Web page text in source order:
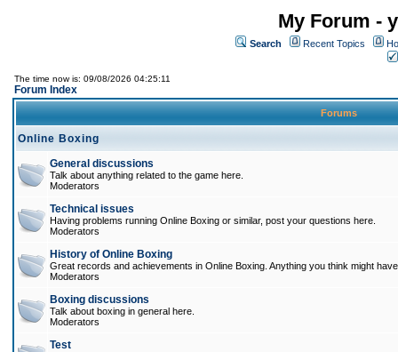
My Forum -
Search Recent Topics
The time now is: 09/08/2026 04:25:11
Forum Index
Forums
Online Boxing
General discussions
Talk about anything related to the game here.
Moderators
Technical issues
Having problems running Online Boxing or similar, post your questions here.
Moderators
History of Online Boxing
Great records and achievements in Online Boxing. Anything you think might
Moderators
Boxing discussions
Talk about boxing in general here.
Moderators
Test